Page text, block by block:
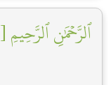
ٱلرَّحۡمَٰنِ ٱلرَّحِيمِ [٣]